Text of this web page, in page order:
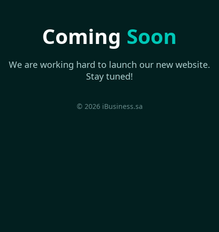
Coming Soon
We are working hard to launch our new website.
Stay tuned!
© 2026 iBusiness.sa